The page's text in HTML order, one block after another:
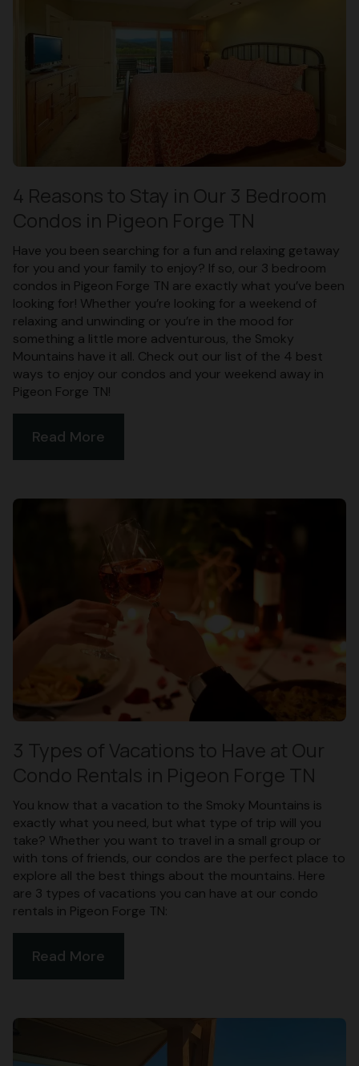
4 Reasons to Stay in Our 3 Bedroom
Condos in Pigeon Forge TN
Have you been searching for a fun and relaxing getaway
for you and your family to enjoy? If so, our 3 bedroom
condos in Pigeon Forge TN are exactly what you’ve been
looking for! Whether you’re looking for a weekend of
relaxing and unwinding or you’re in the mood for
something a little more adventurous, the Smoky
Mountains have it all. Check out our list of the 4 best
ways to enjoy our condos and your weekend away in
Pigeon Forge TN!
Read More
3 Types of Vacations to Have at Our
Condo Rentals in Pigeon Forge TN
You know that a vacation to the Smoky Mountains is
exactly what you need, but what type of trip will you
take? Whether you want to travel in a small group or
with tons of friends, our condos are the perfect place to
explore all the best things about the mountains. Here
are 3 types of vacations you can have at our condo
rentals in Pigeon Forge TN:
Read More